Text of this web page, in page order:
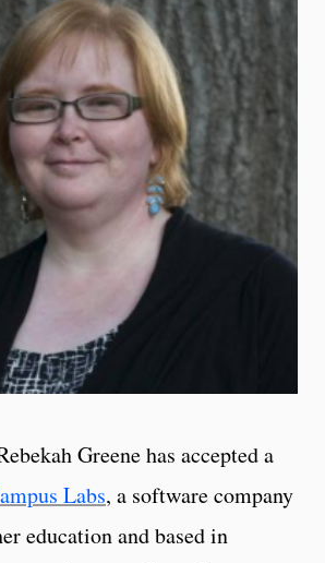
Greene has accepted a
Labs, a software company
education and based in